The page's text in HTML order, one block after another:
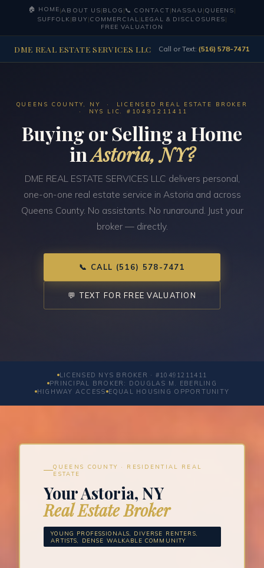
🏠 HOME|ABOUT US|BLOG |📞 CONTACT|NASSAU |QUEENS|
SUFFOLK|BUY|COMMERCIAL|LEGAL & DISCLOSURES|
FREE VALUATION
DME REAL ESTATE SERVICES LLC Call or Text: (516) 578-7471
QUEENS COUNTY, NY · LICENSED REAL ESTATE BROKER
· NYS LIC. #10491211411
Buying or Selling a Home
inAstoria, NY?
DME REAL ESTATE SERVICES LLC delivers personal,
one-on-one real estate service in Astoria and across
Queens County. No assistants. No runaround. Just your
broker — directly.
📞 CALL (516) 578-7471
💬 TEXT FOR FREE VALUATION
LICENSED NYS BROKER · #10491211411
PRINCIPAL BROKER: DOUGLAS M. EBERLING
HIGHWAY ACCESS EQUAL HOUSING OPPORTUNITY
QUEENS COUNTY · RESIDENTIAL REAL
ESTATE
Your Astoria, NY
Real Estate Broker
YOUNG PROFESSIONALS, DIVERSE RENTERS,
ARTISTS, DENSE WALKABLE COMMUNITY